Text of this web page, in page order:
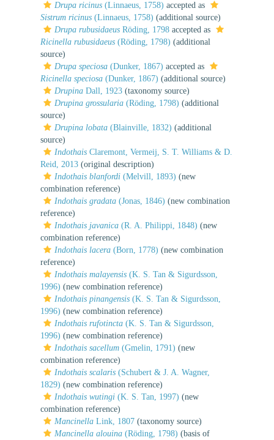
Drupa ricinus (Linnaeus, 1758) accepted as
Sistrum ricinus (Linnaeus, 1758) (additional source)
Drupa rubusidaeus Röding, 1798 accepted as
Ricinella rubusidaeus (Röding, 1798) (additional
source)
Drupa speciosa (Dunker, 1867) accepted as
Ricinella speciosa (Dunker, 1867) (additional source)
Drupina Dall, 1923 (taxonomy source)
Drupina grossularia (Röding, 1798) (additional
source)
Drupina lobata (Blainville, 1832) (additional
source)
Indothais Claremont, Vermeij, S. T. Williams & D.
Reid, 2013 (original description)
Indothais blanfordi (Melvill, 1893) (new
combination reference)
Indothais gradata (Jonas, 1846) (new combination
reference)
Indothais javanica (R. A. Philippi, 1848) (new
combination reference)
Indothais lacera (Born, 1778) (new combination
reference)
Indothais malayensis (K. S. Tan & Sigurdsson,
1996) (new combination reference)
Indothais pinangensis (K. S. Tan & Sigurdsson,
1996) (new combination reference)
Indothais rufotincta (K. S. Tan & Sigurdsson,
1996) (new combination reference)
Indothais sacellum (Gmelin, 1791) (new
combination reference)
Indothais scalaris (Schubert & J. A. Wagner,
1829) (new combination reference)
Indothais wutingi (K. S. Tan, 1997) (new
combination reference)
Mancinella Link, 1807 (taxonomy source)
Mancinella alouina (Röding, 1798) (basis of